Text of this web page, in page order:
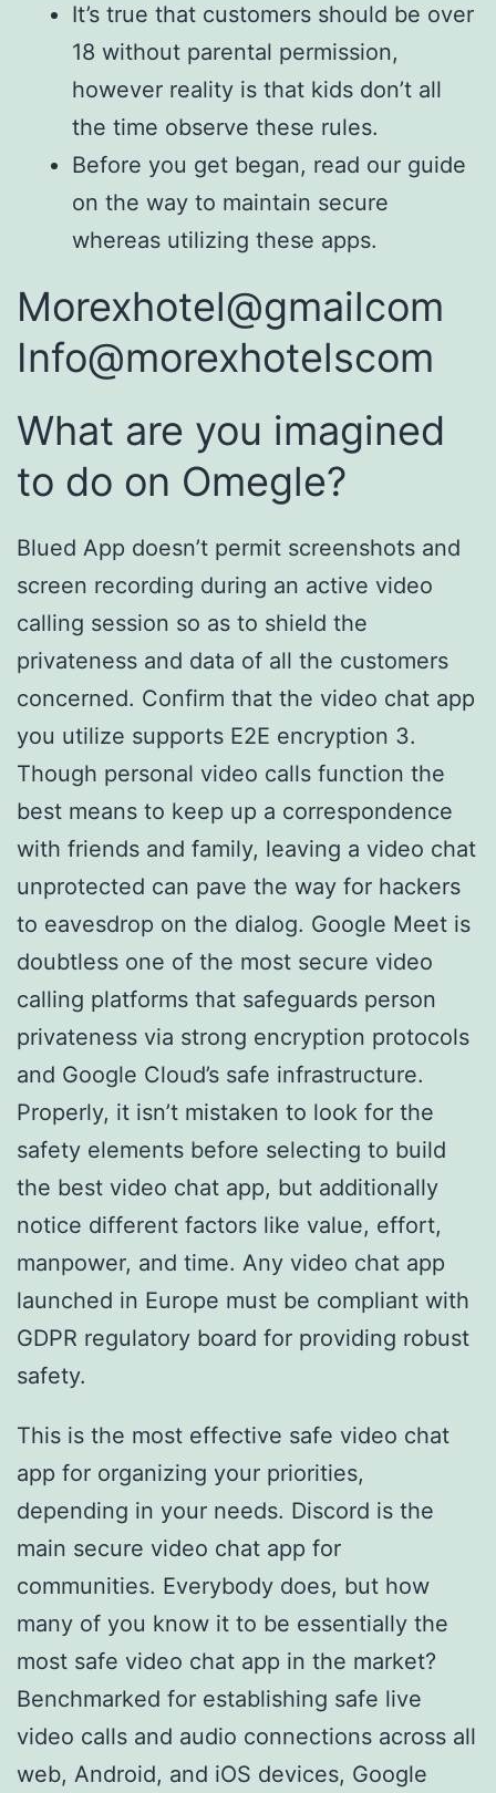
It’s true that customers should be over
18 without parental permission,
however reality is that kids don’t all
the time observe these rules.
Before you get began, read our guide
on the way to maintain secure
whereas utilizing these apps.
Morexhotel@gmailcom
Info@morexhotelscom
What are you imagined
to do on Omegle?
Blued App doesn’t permit screenshots and
screen recording during an active video
calling session so as to shield the
privateness and data of all the customers
concerned. Confirm that the video chat app
you utilize supports E2E encryption 3.
Though personal video calls function the
best means to keep up a correspondence
with friends and family, leaving a video chat
unprotected can pave the way for hackers
to eavesdrop on the dialog. Google Meet is
doubtless one of the most secure video
calling platforms that safeguards person
privateness via strong encryption protocols
and Google Cloud’s safe infrastructure.
Properly, it isn’t mistaken to look for the
safety elements before selecting to build
the best video chat app, but additionally
notice different factors like value, effort,
manpower, and time. Any video chat app
launched in Europe must be compliant with
GDPR regulatory board for providing robust
safety.
This is the most effective safe video chat
app for organizing your priorities,
depending in your needs. Discord is the
main secure video chat app for
communities. Everybody does, but how
many of you know it to be essentially the
most safe video chat app in the market?
Benchmarked for establishing safe live
video calls and audio connections across all
web, Android, and iOS devices, Google